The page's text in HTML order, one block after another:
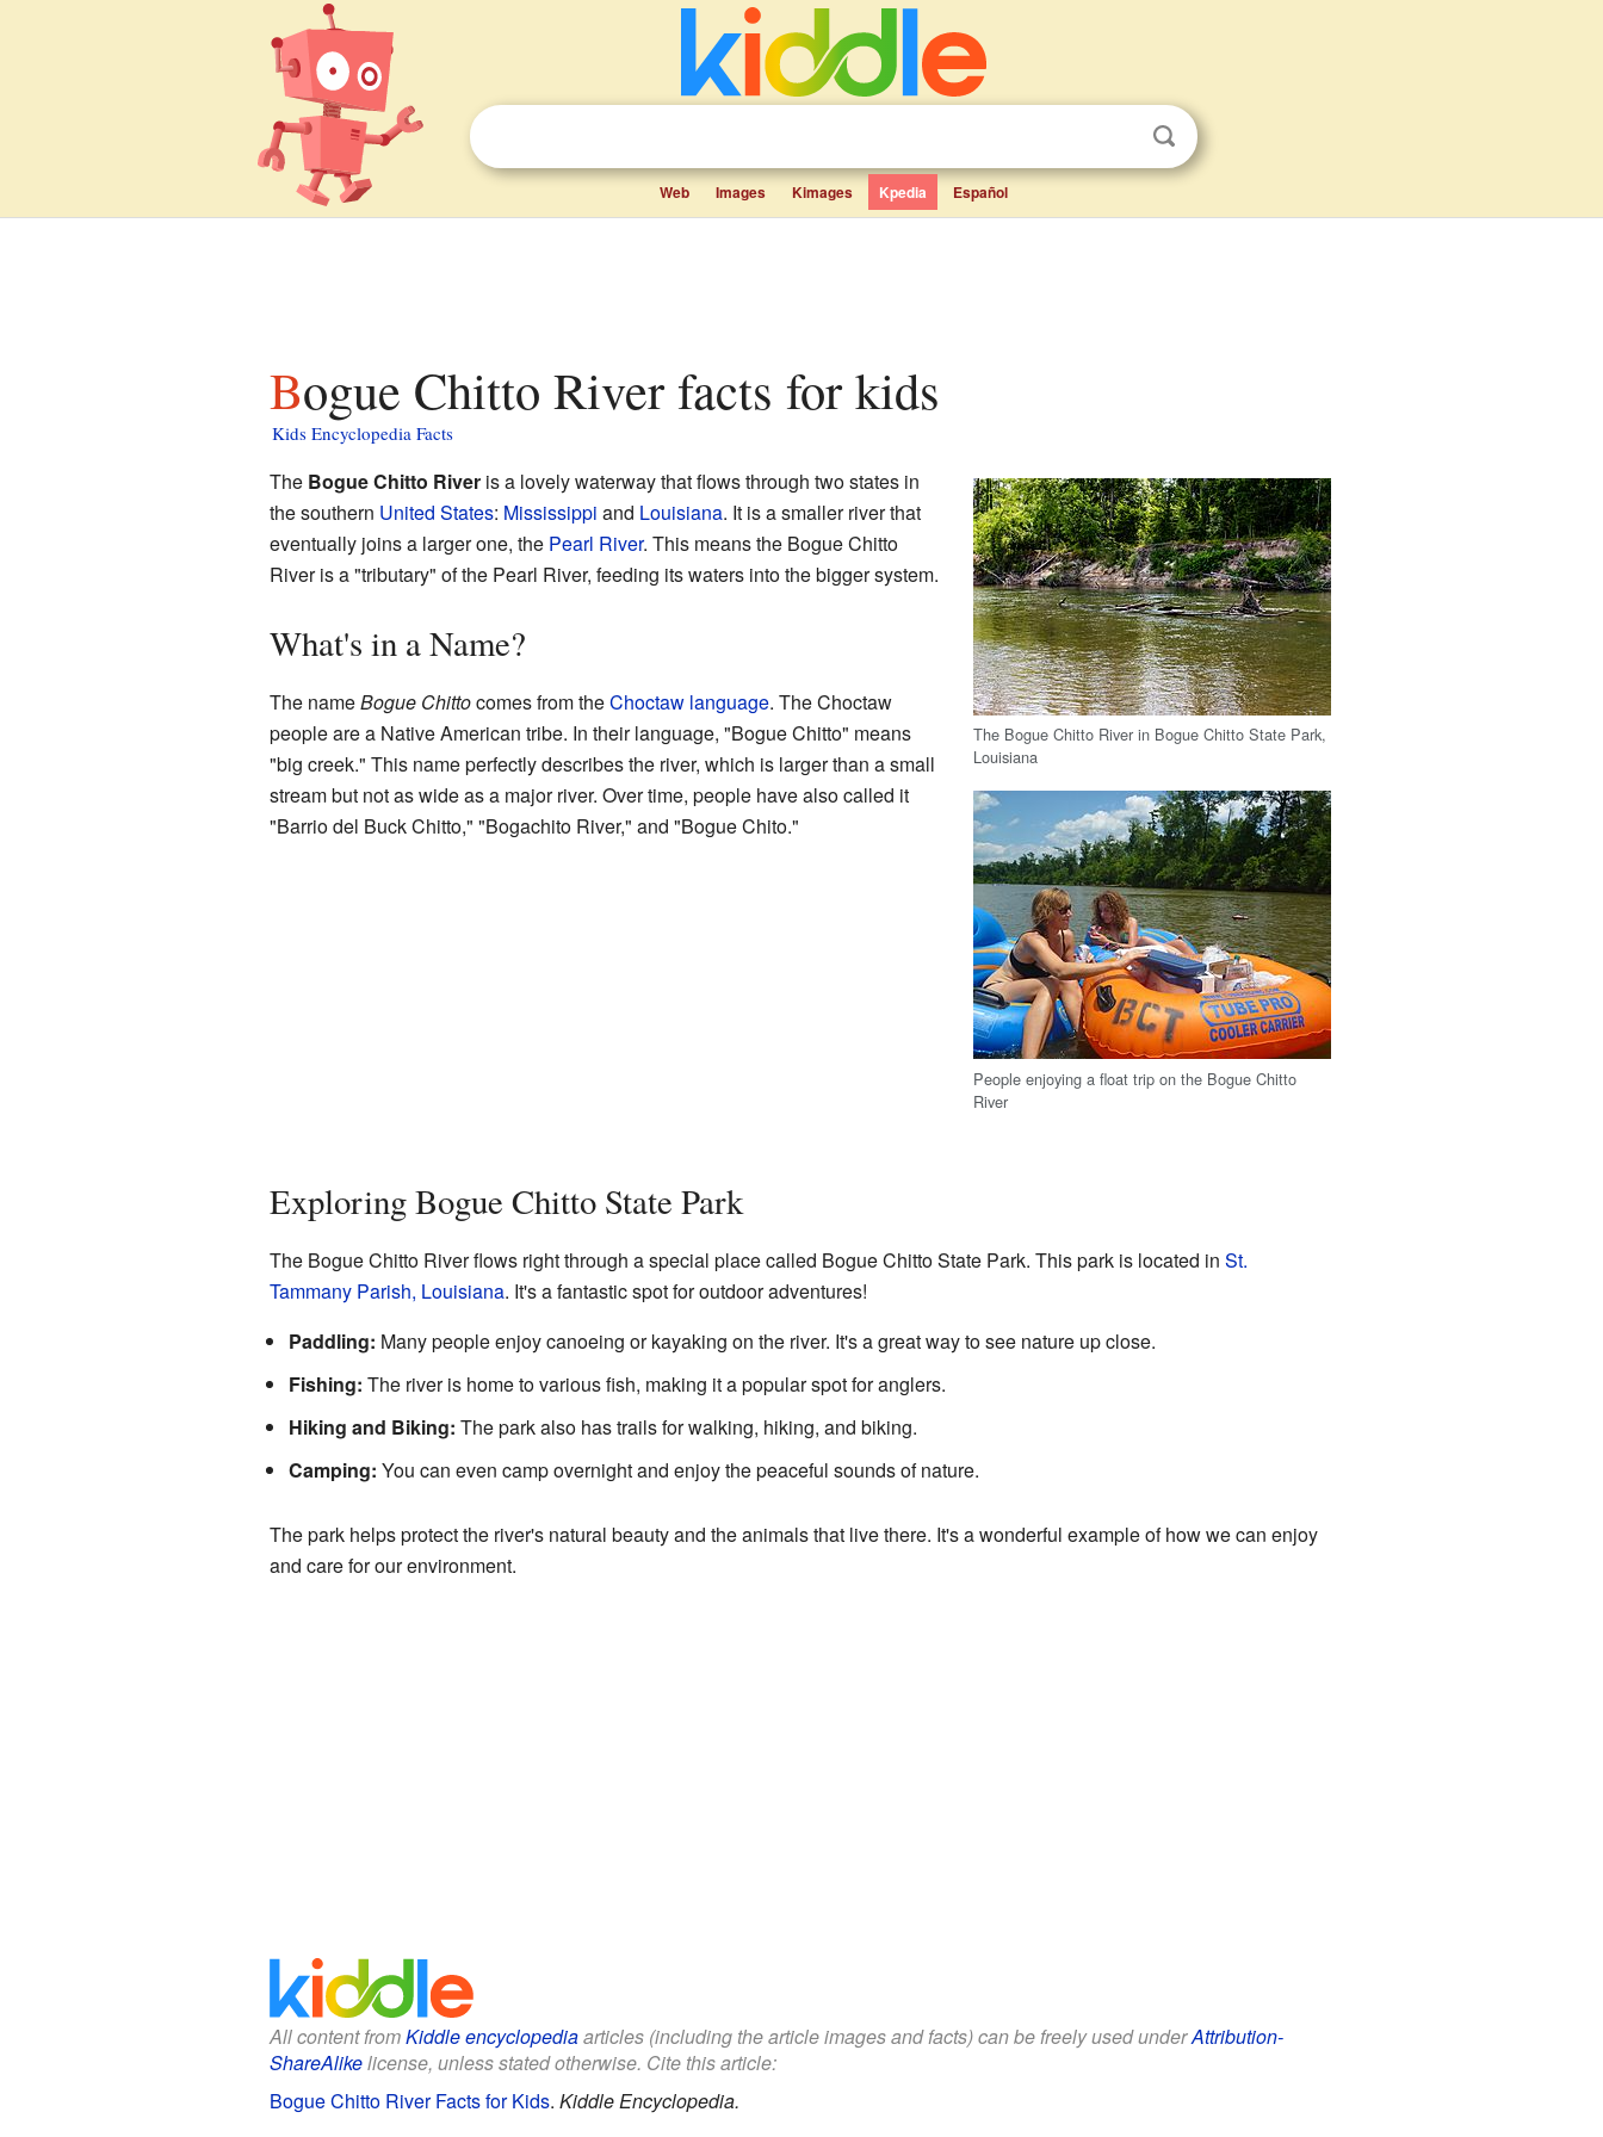
Web Images Kimages Kpedia Español
Bogue Chitto River facts for kids
Kids Encyclopedia Facts
The Bogue Chitto River in Bogue Chitto State Park,
Louisiana
People enjoying a float trip on the Bogue Chitto
River
The Bogue Chitto Riveris a lovely waterway that flows through two states in
the southern United States: Mississippi and Louisiana. It is a smaller river that
eventually joins a larger one, the Pearl River. This means the Bogue Chitto
River is a "tributary" of the Pearl River, feeding its waters into the bigger system.
What's in a Name?
The nameBogue Chittocomes from theChoctaw language. The Choctaw
people are a Native American tribe. In their language, "Bogue Chitto" means
"big creek." This name perfectly describes the river, which is larger than a small
stream but not as wide as a major river. Over time, people have also called it
"Barrio del Buck Chitto," "Bogachito River," and "Bogue Chito."
Exploring Bogue Chitto State Park
The Bogue Chitto River flows right through a special place called Bogue Chitto State Park. This park is located in St.
Tammany Parish, Louisiana. It's a fantastic spot for outdoor adventures!
Paddling: Many people enjoy canoeing or kayaking on the river. It's a great way to see nature up close.
Fishing: The river is home to various fish, making it a popular spot for anglers.
Hiking and Biking: The park also has trails for walking, hiking, and biking.
Camping: You can even camp overnight and enjoy the peaceful sounds of nature.
The park helps protect the river's natural beauty and the animals that live there. It's a wonderful example of how we can enjoy
and care for our environment.
All content fromKiddle encyclopediaarticles (including the article images and facts) can be freely used underAttribution-
ShareAlikelicense, unless stated otherwise. Cite this article:
Bogue Chitto River Facts for Kids. Kiddle Encyclopedia.